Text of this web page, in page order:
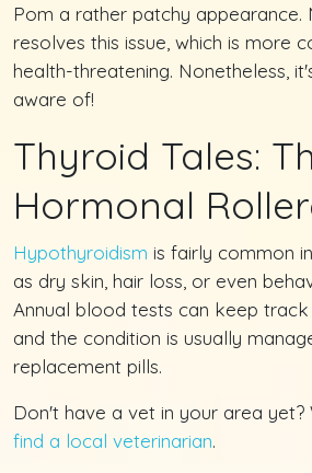
Pom a rather patchy appearance.
resolves this issue, which is more
health-threatening. Nonetheless,
aware of!
Thyroid Tales:
Hormonal
Hypothyroidism is fairly common
as dry skin, hair loss, or even
Annual blood tests can keep
and the condition is usually
replacement pills.
Don't have a vet in your area yet?
find a local veterinarian.